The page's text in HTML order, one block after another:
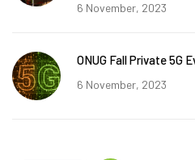
6 November, 2023
ONUG Fall Private 5G
6 November, 2023